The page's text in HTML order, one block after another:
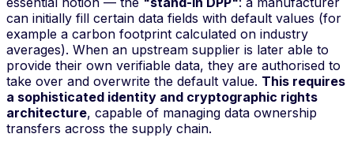
can initially fill certain data fields with default values (for
example a carbon footprint calculated on industry
averages). When an upstream supplier is later able to
provide their own verifiable data, they are authorised to
take over and overwrite the default value. This requires
a sophisticated identity and cryptographic rights
architecture, capable of managing data ownership
transfers across the supply chain.